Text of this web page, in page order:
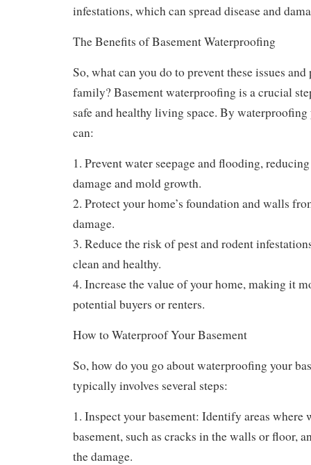
infestations, which can spread disease and
The Benefits of Basement Waterproofing
So, what can you do to prevent these issues
family? Basement waterproofing is a crucial
safe and healthy living space. By waterproofing
can:
1. Prevent water seepage and flooding,
damage and mold growth.
2. Protect your home’s foundation and walls
damage.
3. Reduce the risk of pest and rodent
clean and healthy.
4. Increase the value of your home, making it
potential buyers or renters.
How to Waterproof Your Basement
So, how do you go about waterproofing your
typically involves several steps:
1. Inspect your basement: Identify areas where
basement, such as cracks in the walls or floor,
the damage.